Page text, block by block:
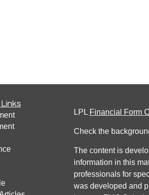
LPL Financial Form
Check the
The content is
information in this
professionals for
was developed and